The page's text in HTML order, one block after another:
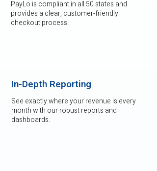
PayLo is compliant in all 50 states and
provides a clear, customer-friendly
checkout process.
In-Depth Reporting
See exactly where your revenue is every
month with our robust reports and
dashboards.